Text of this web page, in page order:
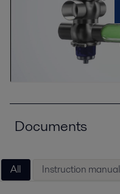
Documents
All Instruction manual